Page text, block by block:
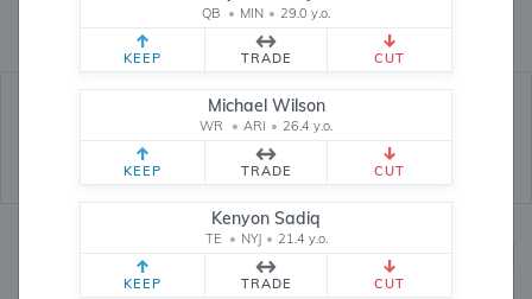
QB • MIN • 29.0 y.o.
KEEP TRADE CUT
Michael Wilson
WR • ARI • 26.4 y.o.
KEEP TRADE CUT
Kenyon Sadiq
TE • NYJ • 21.4 y.o.
KEEP TRADE CUT
points (and counting) from users like you.
Dynasty Rankings